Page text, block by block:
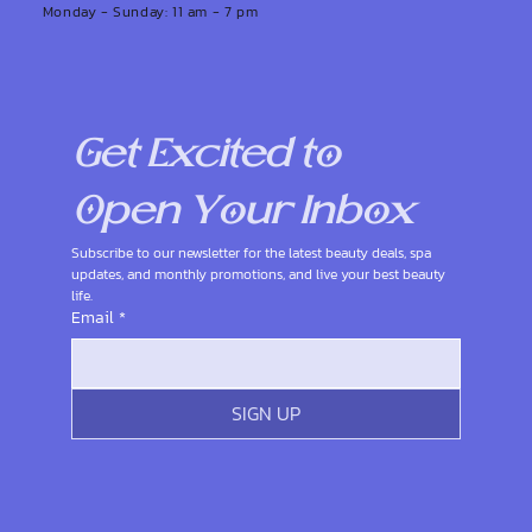
Monday - Sunday: 11 am - 7 pm
Get Excited to
Open Your Inbox
Subscribe to our newsletter for the latest beauty deals, spa
updates, and monthly promotions, and live your best beauty
life.
Email *
SIGN UP